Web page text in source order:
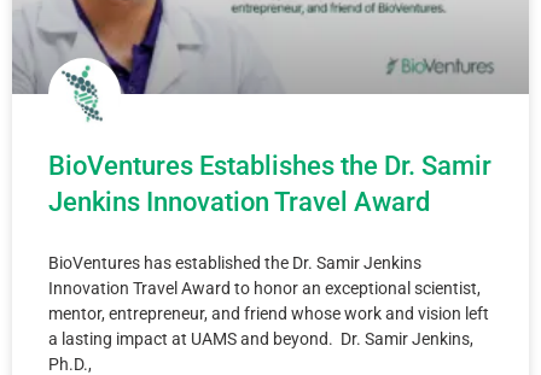
BioVentures Establishes the Dr. Samir
Jenkins Innovation Travel Award
BioVentures has established the Dr. Samir Jenkins
Innovation Travel Award to honor an exceptional scientist,
mentor, entrepreneur, and friend whose work and vision left
a lasting impact at UAMS and beyond. Dr. Samir Jenkins,
Ph.D.,